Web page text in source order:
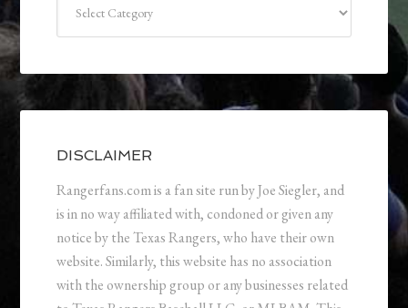
DISCLAIMER
Rangerfans.com is a fan site run by Joe Siegler, and
is in no way affiliated with, condoned or given any
notice by the Texas Rangers, who have their own
website. Similarly, this website has no association
with the ownership group or any businesses related